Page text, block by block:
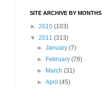
SITE ARCHIVE BY MONTHS
► 2010 (103)
▼ 2011 (313)
►January(7)
►
February(78)
►
March(31)
►April(45)